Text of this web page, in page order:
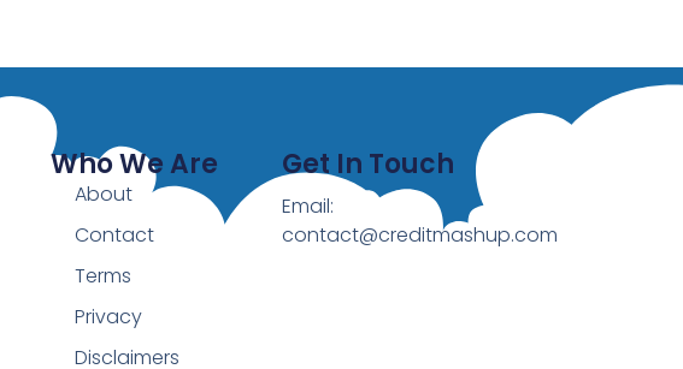
Who We Are
About
Contact
Terms
Privacy
Disclaimers
Get In Touch
Email:
contact@creditmashup.com